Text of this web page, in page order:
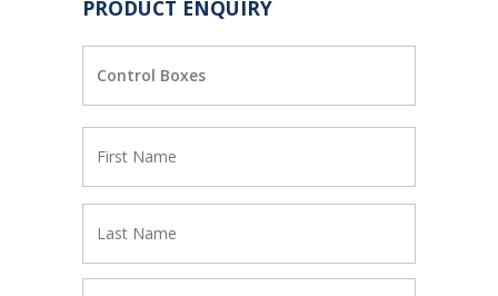
PRODUCT ENQUIRY